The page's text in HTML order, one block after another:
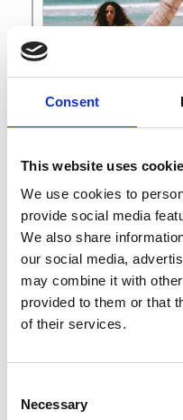
Consent
This website uses
We use cookies to
provide social media
We also share
our social media,
may combine it with
provided to them or that
of their services.
Selection
Necessary
F
Findings *
Select
to Friday